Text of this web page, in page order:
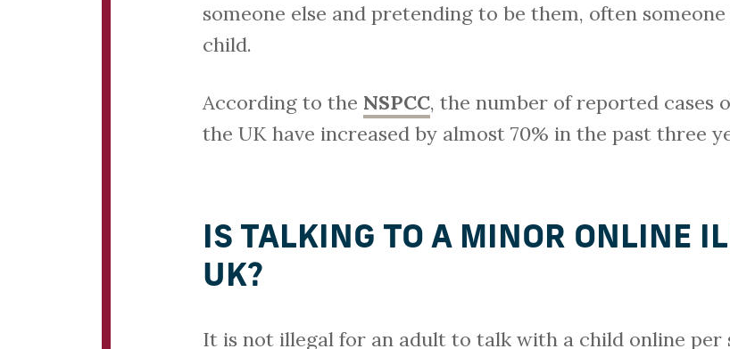
someone else and pretending to be them, often
child.
According to the NSPCC, the number of reported cases
the UK have increased by almost 70% in the past three
IS TALKING TO A MINOR ONLINE
UK?
It is not illegal for an adult to talk with a child online per